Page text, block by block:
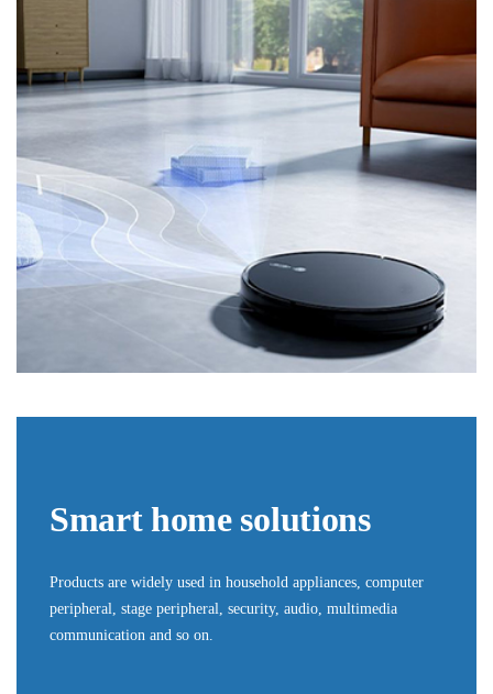
Smart home solutions
Products are widely used in household appliances, computer
peripheral, stage peripheral, security, audio, multimedia
communication and so on.